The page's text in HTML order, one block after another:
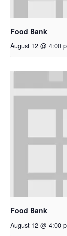
Food Bank
August 12 @ 4:00
Food Bank
August 12 @ 4:00